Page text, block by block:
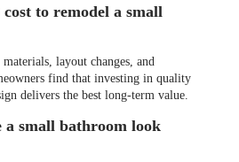
to remodel a small
layout changes, and
find that investing in quality
delivers the best long-term value.
a small bathroom look